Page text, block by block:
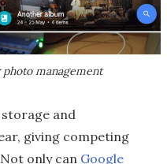
management
and
giving competing
only can Google